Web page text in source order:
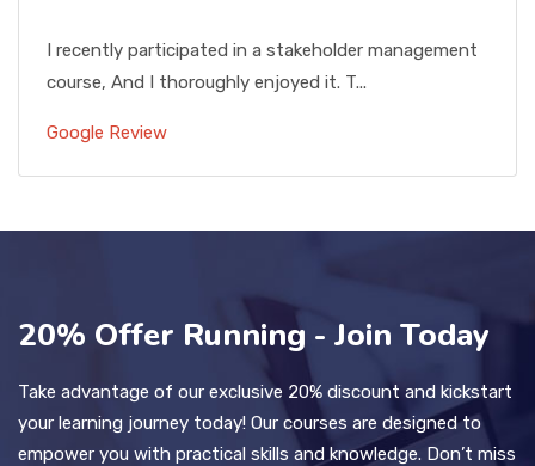
I recently participated in a stakeholder management
course, And I thoroughly enjoyed it. T...
Google Review
20% Offer Running - Join Today
Take advantage of our exclusive 20% discount and kickstart
your learning journey today! Our courses are designed to
empower you with practical skills and knowledge. Don’t miss